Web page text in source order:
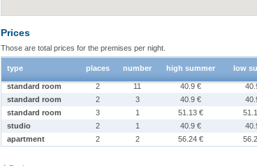
Prices
Those are total prices for the premises per night.
type places number high summer low
standard room 2 11 40.9 €
standard room
2 3 40.9 €
standard room
3 1 51.13 €
studio
2 1 40.9 €
apartment
2 2 56.24 €